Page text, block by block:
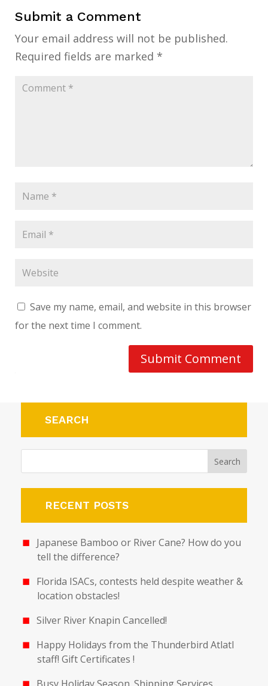
Submit a Comment
Your email address will not be published.
Required fields are marked *
Save my name, email, and website in this browser
for the next time I comment.
Submit Comment
SEARCH
RECENT POSTS
Japanese Bamboo or River Cane? How do you
tell the difference?
Florida ISACs, contests held despite weather &
location obstacles!
Silver River Knapin Cancelled!
Happy Holidays from the Thunderbird Atlatl
staff! Gift Certificates !